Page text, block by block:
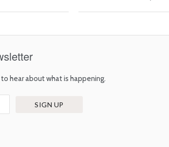
hear about what is happening.